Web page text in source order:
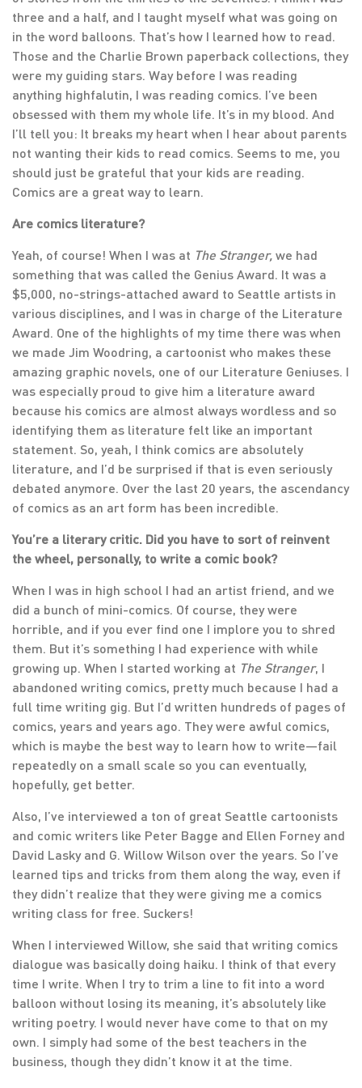
three and a half, and I taught myself what was going on
in the word balloons. That’s how I learned how to read.
Those and the Charlie Brown paperback collections, they
were my guiding stars. Way before I was reading
anything highfalutin, I was reading comics. I’ve been
obsessed with them my whole life. It’s in my blood. And
I’ll tell you: It breaks my heart when I hear about parents
not wanting their kids to read comics. Seems to me, you
should just be grateful that your kids are reading.
Comics are a great way to learn.
Are comics literature?
Yeah, of course! When I was at The Stranger, we had
something that was called the Genius Award. It was a
$5,000, no-strings-attached award to Seattle artists in
various disciplines, and I was in charge of the Literature
Award. One of the highlights of my time there was when
we made Jim Woodring, a cartoonist who makes these
amazing graphic novels, one of our Literature Geniuses. I
was especially proud to give him a literature award
because his comics are almost always wordless and so
identifying them as literature felt like an important
statement. So, yeah, I think comics are absolutely
literature, and I’d be surprised if that is even seriously
debated anymore. Over the last 20 years, the ascendancy
of comics as an art form has been incredible.
You’re a literary critic. Did you have to sort of reinvent
the wheel, personally, to write a comic book?
When I was in high school I had an artist friend, and we
did a bunch of mini-comics. Of course, they were
horrible, and if you ever find one I implore you to shred
them. But it’s something I had experience with while
growing up. When I started working at The Stranger, I
abandoned writing comics, pretty much because I had a
full time writing gig. But I’d written hundreds of pages of
comics, years and years ago. They were awful comics,
which is maybe the best way to learn how to write—fail
repeatedly on a small scale so you can eventually,
hopefully, get better.
Also, I’ve interviewed a ton of great Seattle cartoonists
and comic writers like Peter Bagge and Ellen Forney and
David Lasky and G. Willow Wilson over the years. So I’ve
learned tips and tricks from them along the way, even if
they didn’t realize that they were giving me a comics
writing class for free. Suckers!
When I interviewed Willow, she said that writing comics
dialogue was basically doing haiku. I think of that every
time I write. When I try to trim a line to fit into a word
balloon without losing its meaning, it’s absolutely like
writing poetry. I would never have come to that on my
own. I simply had some of the best teachers in the
business, though they didn’t know it at the time.